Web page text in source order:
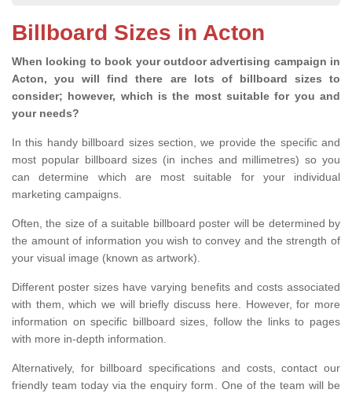
Billboard Sizes in Acton
When looking to book your outdoor advertising campaign in
Acton, you will find there are lots of billboard sizes to
consider; however, which is the most suitable for you and
your needs?
In this handy billboard sizes section, we provide the specific and
most popular billboard sizes (in inches and millimetres) so you
can determine which are most suitable for your individual
marketing campaigns.
Often, the size of a suitable billboard poster will be determined by
the amount of information you wish to convey and the strength of
your visual image (known as artwork).
Different poster sizes have varying benefits and costs associated
with them, which we will briefly discuss here. However, for more
information on specific billboard sizes, follow the links to pages
with more in-depth information.
Alternatively, for billboard specifications and costs, contact our
friendly team today via the enquiry form. One of the team will be